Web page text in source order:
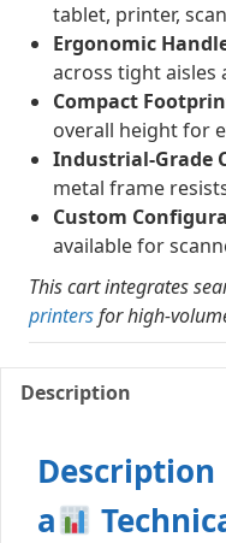
tablet, printer,
Ergonomic
across tight aisles
Compact
overall height for
Industrial-Grade
metal frame
Custom
available for
This cart integrates
printersfor high-
Description
Description
a